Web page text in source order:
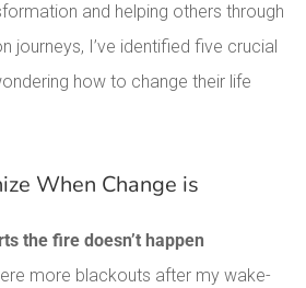
and helping others through
journeys, I’ve identified five crucial
how to change their life
When Change is
the fire doesn’t happen
more blackouts after my wake-